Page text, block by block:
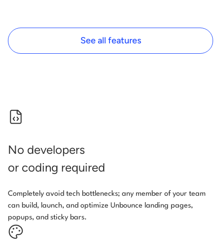
See all features
No developers
or coding required
Completely avoid tech bottlenecks; any member of your team
can build, launch, and optimize Unbounce landing pages,
popups, and sticky bars.